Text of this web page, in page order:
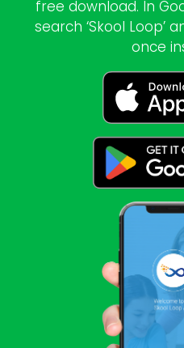
free download. In
search ‘Skool Loop’
once